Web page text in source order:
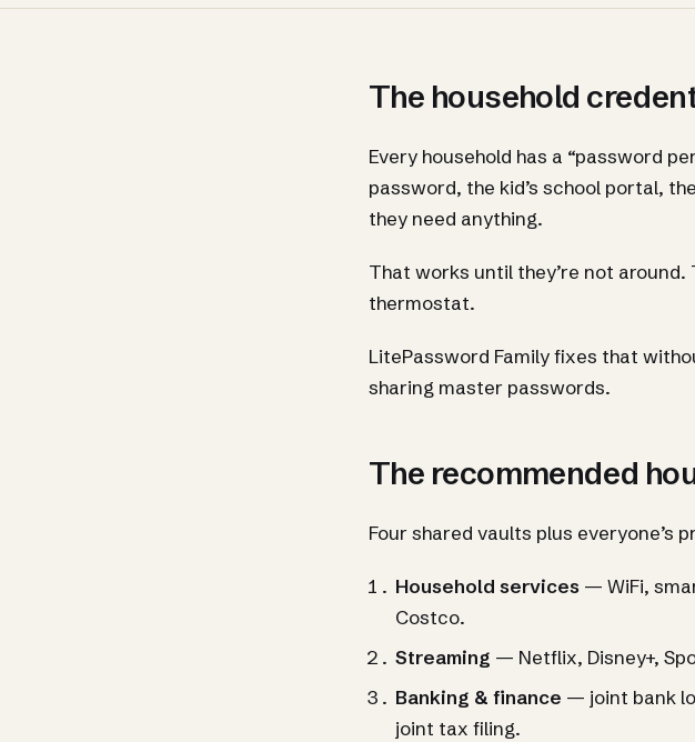
The household
Every household has a “password
password, the kid’s school portal,
they need anything.
That works until they’re not
thermostat.
LitePassword Family fixes that
sharing master passwords.
The recommended
Four shared vaults plus everyone’s
Household services — WiFi,
Costco.
Streaming — Netflix, Disney+,
Banking & finance — joint bank
joint tax filing.